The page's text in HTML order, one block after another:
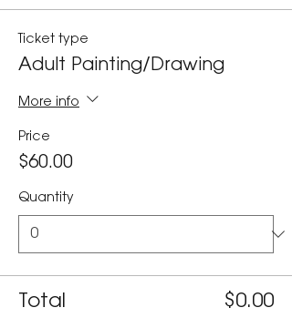
Ticket type
Adult Painting/Drawing
More info
Price
$60.00
Quantity
Total $0.00